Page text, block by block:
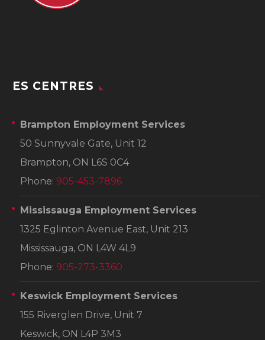
ES CENTRES
Brampton Employment Services
50 Sunnyvale Gate, Unit 12
Brampton, ON L6S 0C4
Phone: 905-453-7896
Mississauga Employment Services
1325 Eglinton Avenue East, Unit 213
Mississauga, ON L4W 4L9
Phone: 905-273-3360
Keswick Employment Services
155 Riverglen Drive, Unit 7
Keswick, ON L4P 3M3